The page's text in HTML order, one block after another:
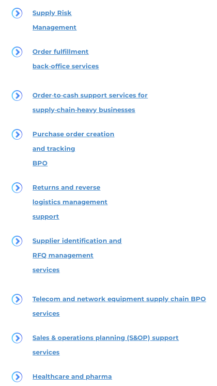
Supply Risk
Management
Order fulfillment
back‑office services
Order‑to‑cash support services for
supply‑chain‑heavy businesses
Purchase order creation
and tracking
BPO
Returns and reverse
logistics management
support
Supplier identification and
RFQ management
services
Telecom and network equipment supply chain BPO
services
Sales & operations planning (S&OP) support
services
Healthcare and pharma